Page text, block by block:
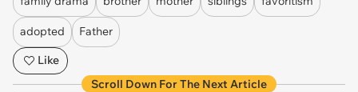
adopted
Father
Like
Scroll Down For The Next Article